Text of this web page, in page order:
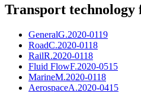
Transport
GeneralG.2020-0119
RoadC.2020-0118
RailR.2020-0118
Fluid FlowF.2020-0515
MarineM.2020-0118
AerospaceA.2020-0415